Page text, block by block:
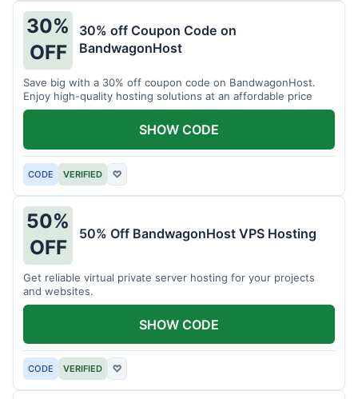
30%
OFF
30% off Coupon Code on
BandwagonHost
Save big with a 30% off coupon code on BandwagonHost.
Enjoy high-quality hosting solutions at an affordable price
CODE VERIFIED ♡
SHOW CODE
50%
OFF
50% Off BandwagonHost VPS Hosting
Get reliable virtual private server hosting for your projects
and websites.
CODE VERIFIED ♡
SHOW CODE